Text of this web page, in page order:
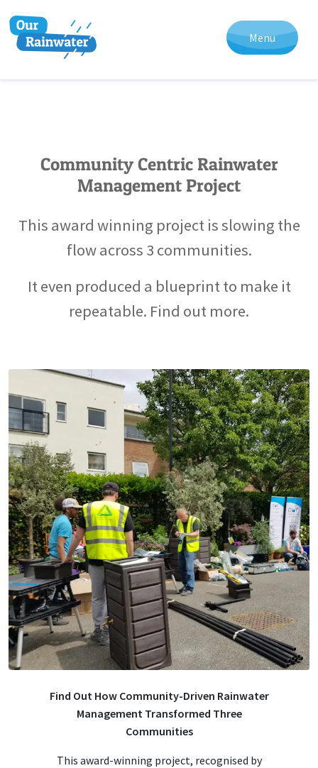
Menu
Community Centric Rainwater
Management Project
This award winning project is slowing the
flow across 3 communities.
It even produced a blueprint to make it
repeatable. Find out more.
Find Out How Community-Driven Rainwater
Management Transformed Three
Communities
This award-winning project, recognised by